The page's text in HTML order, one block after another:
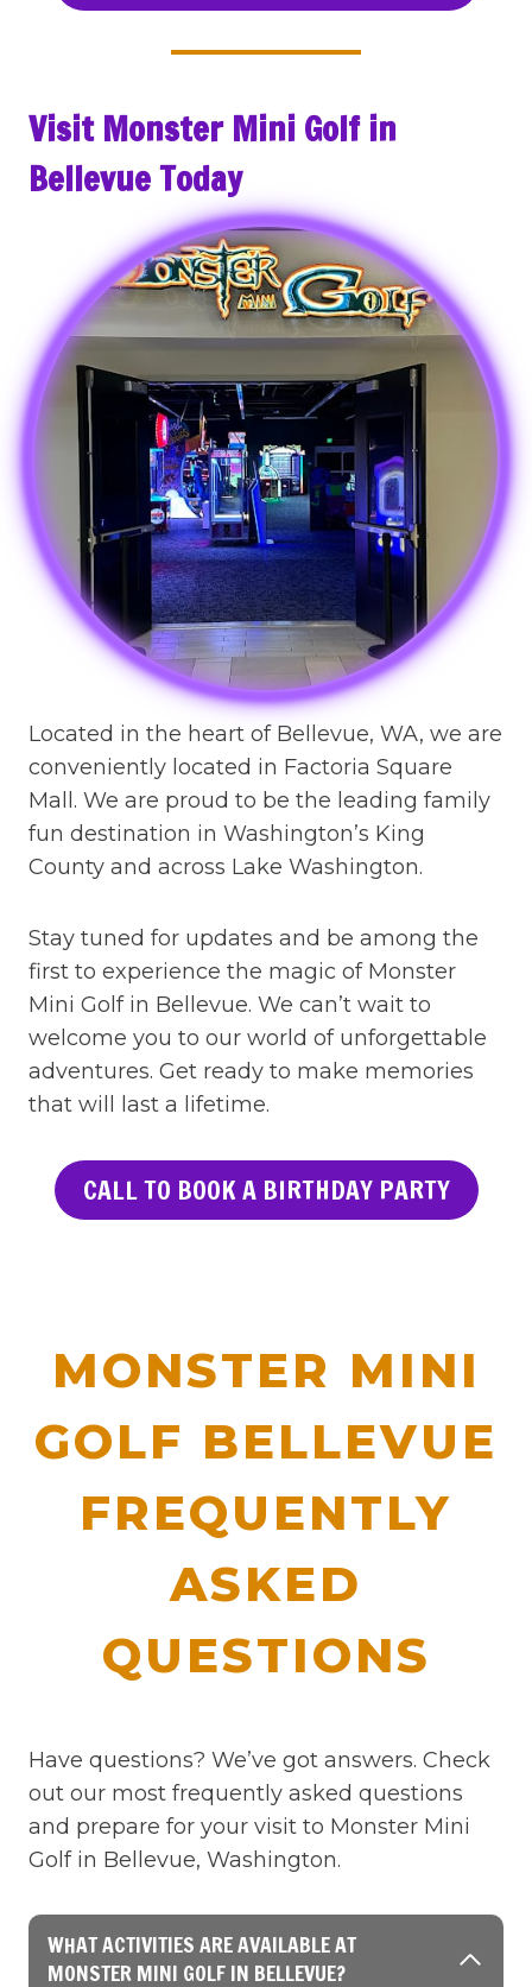
Visit Monster Mini Golf in
Bellevue Today
Located in the heart of Bellevue, WA, we are
conveniently located in Factoria Square
Mall. We are proud to be the leading family
fun destination in Washington’s King
County and across Lake Washington.
Stay tuned for updates and be among the
first to experience the magic of Monster
Mini Golf in Bellevue. We can’t wait to
welcome you to our world of unforgettable
adventures. Get ready to make memories
that will last a lifetime.
CALL TO BOOK A BIRTHDAY PARTY
MONSTER MINI
GOLF BELLEVUE
FREQUENTLY
ASKED
QUESTIONS
Have questions? We’ve got answers. Check
out our most frequently asked questions
and prepare for your visit to Monster Mini
Golf in Bellevue, Washington.
WHAT ACTIVITIES ARE AVAILABLE AT
MONSTER MINI GOLF IN BELLEVUE?